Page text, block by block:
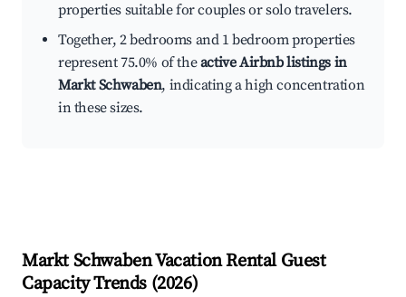
properties suitable for couples or solo travelers.
Together, 2 bedrooms and 1 bedroom properties
represent 75.0% of theactive Airbnb listings in
Markt Schwaben, indicating a high concentration
in these sizes.
Markt SchwabenVacation Rental Guest
Capacity Trends (2026)